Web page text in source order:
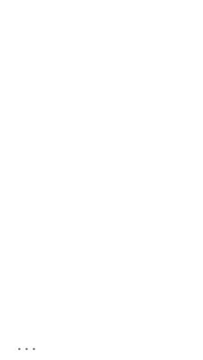
...